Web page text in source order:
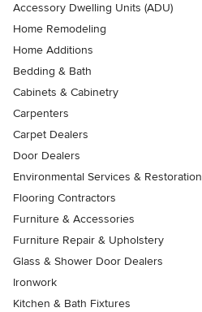
Accessory Dwelling Units (ADU)
Home Remodeling
Home Additions
Bedding & Bath
Cabinets & Cabinetry
Carpenters
Carpet Dealers
Door Dealers
Environmental Services & Restoration
Flooring Contractors
Furniture & Accessories
Furniture Repair & Upholstery
Glass & Shower Door Dealers
Ironwork
Kitchen & Bath Fixtures